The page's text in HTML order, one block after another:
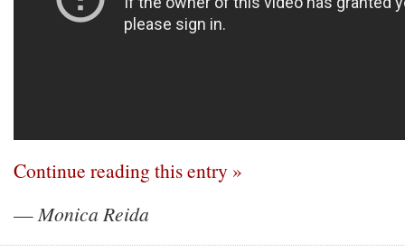
Continue reading this entry »
—Monica Reida